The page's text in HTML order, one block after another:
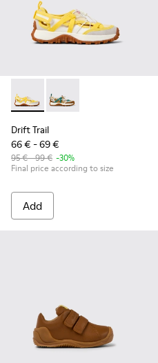
Drift Trail - K800695-001 -
Drift Trail - K800695-
Drift Trail
66 € - 69 €
95 € - 99 € -30%
Final price according to size
Add